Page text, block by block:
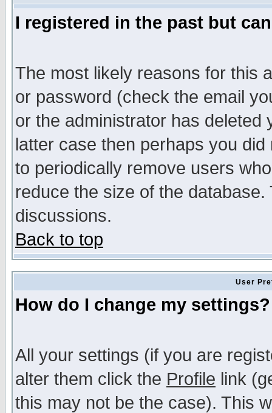
I registered in the past but
The most likely reasons for this
or password (check the email
or the administrator has
latter case then perhaps you
to periodically remove users
reduce the size of the
discussions.
Back to top
User
How do I change my settings?
All your settings (if you are
alter them click the Profile link
this may not be the case). This